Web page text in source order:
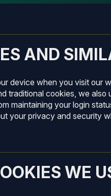
AND
device when you visit our
traditional cookies, we
maintaining your login
your privacy and security
WE